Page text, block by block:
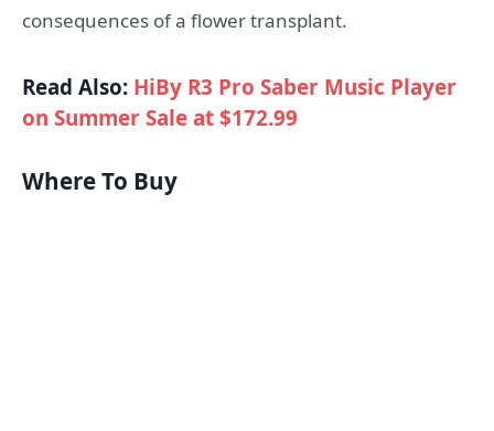
consequences of a flower transplant.
Read Also: HiBy R3 Pro Saber Music Player
on Summer Sale at $172.99
Where To Buy